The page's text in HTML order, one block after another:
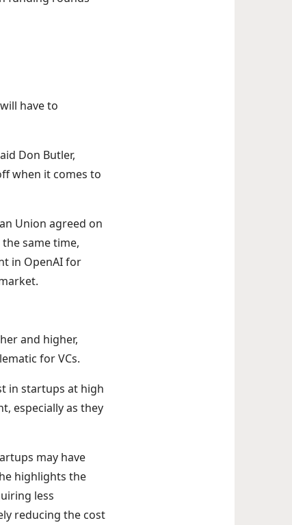
have to
Don Butler,
when it comes to
Union agreed on
same time,
in OpenAI for
and higher,
for VCs.
in startups at high
especially as they
may have
highlights the
less
reducing the cost